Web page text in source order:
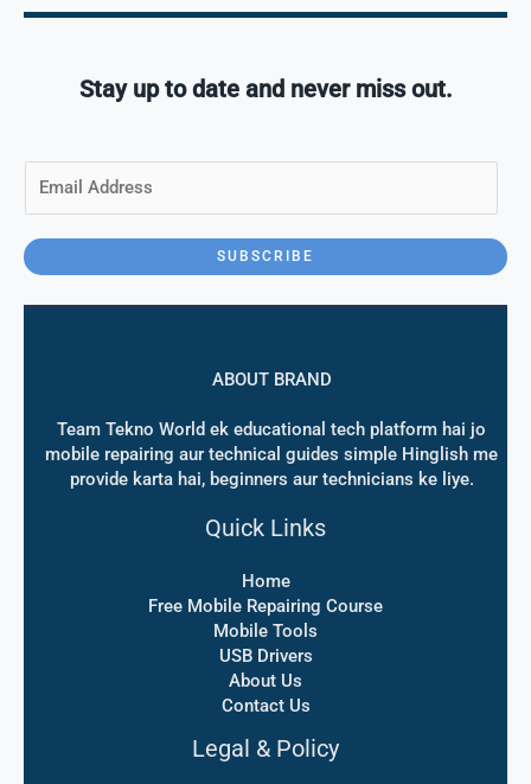
Stay up to date and never miss out.
i
l
SUBSCRIBE
ABOUT BRAND
Team Tekno World ek educational tech platform hai jo
mobile repairing aur technical guides simple Hinglish me
provide karta hai, beginners aur technicians ke liye.
Quick Links
Home
Free Mobile Repairing Course
Mobile Tools
USB Drivers
About Us
Contact Us
Legal & Policy